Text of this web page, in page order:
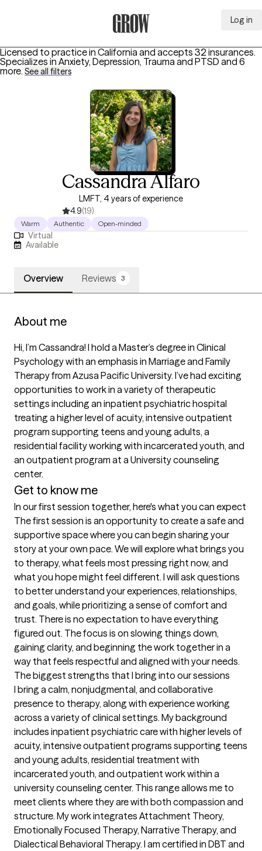
Log in
Licensed to practice in California and accepts 32 insurances.
Specializes in Anxiety, Depression, Trauma and PTSD and 6
more. See all filters
Cassandra Alfaro
LMFT, 4 years of experience
4.9(19)
Warm Authentic Open-minded
Virtual
Available
Overview Reviews 3
About me
Hi, I’m Cassandra! I hold a Master’s degree in Clinical
Psychology with an emphasis in Marriage and Family
Therapy from Azusa Pacific University. I’ve had exciting
opportunities to work in a variety of therapeutic
settings including an inpatient psychiatric hospital
treating a higher level of acuity, intensive outpatient
program supporting teens and young adults, a
residential facility working with incarcerated youth, and
an outpatient program at a University counseling
Get to know me
In our first session together, here's what you can expect
The first session is an opportunity to create a safe and
supportive space where you can begin sharing your
story at your own pace. We will explore what brings you
to therapy, what feels most pressing right now, and
what you hope might feel different. I will ask questions
to better understand your experiences, relationships,
and goals, while prioritizing a sense of comfort and
trust. There is no expectation to have everything
figured out. The focus is on slowing things down,
gaining clarity, and beginning the work together in a
way that feels respectful and aligned with your needs.
The biggest strengths that I bring into our sessions
I bring a calm, nonjudgmental, and collaborative
presence to therapy, along with experience working
across a variety of clinical settings. My background
includes inpatient psychiatric care with higher levels of
acuity, intensive outpatient programs supporting teens
and young adults, residential treatment with
incarcerated youth, and outpatient work within a
university counseling center. This range allows me to
meet clients where they are with both compassion and
structure. My work integrates Attachment Theory,
Emotionally Focused Therapy, Narrative Therapy, and
Dialectical Behavioral Therapy. I am certified in DBT and